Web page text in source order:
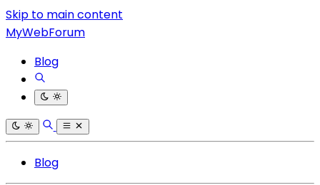
Skip to main content
MyWebForum
Blog
Blog